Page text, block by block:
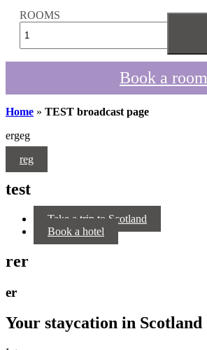
ROOMS
Book a room
Home » TEST broadcast page
ergeg
reg
test
Take a trip to Scotland
Book a hotel
rer
er
Your staycation in Scotland